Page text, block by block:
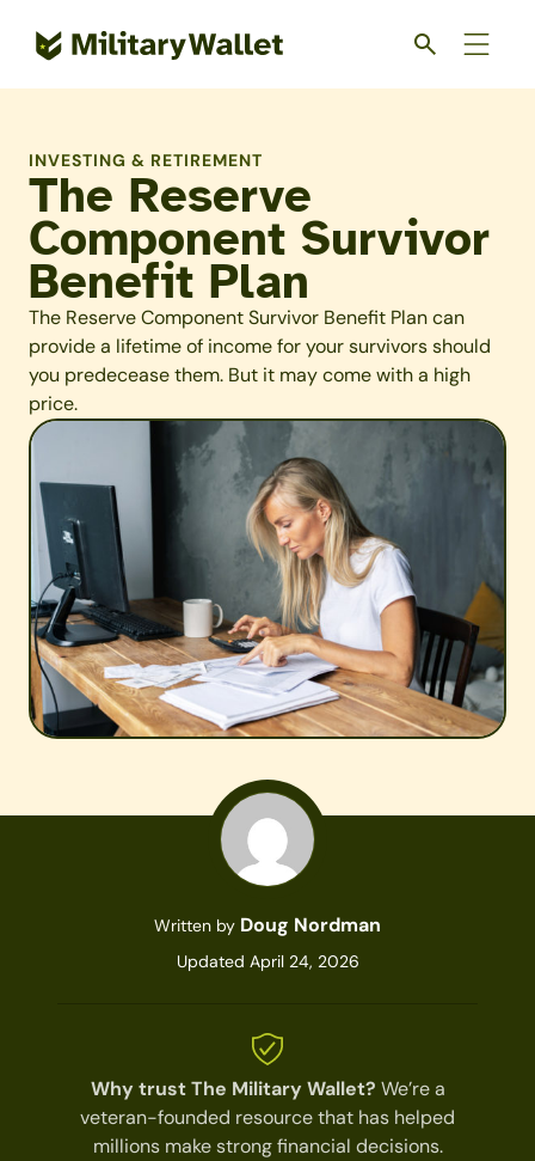
INVESTING & RETIREMENT
The Reserve
Component Survivor
Benefit Plan
The Reserve Component Survivor Benefit Plan can
provide a lifetime of income for your survivors should
you predecease them. But it may come with a high
price.
Written by Doug Nordman
Updated April 24, 2026
Why trust The Military Wallet? We’re a
veteran-founded resource that has helped
millions make strong financial decisions.